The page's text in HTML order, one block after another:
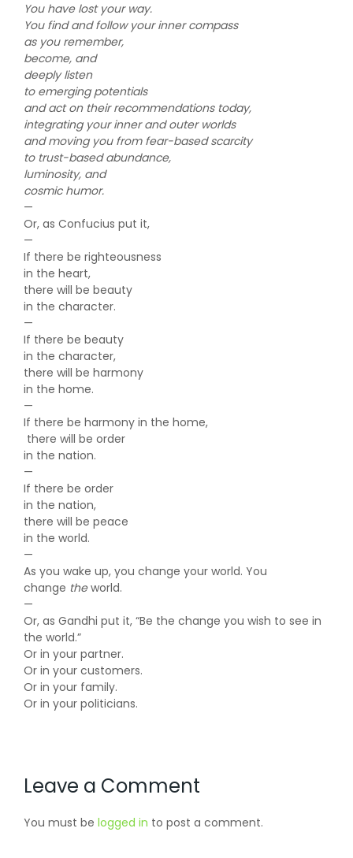
You have lost your way.
You find and follow your inner compass
as you remember,
become, and
deeply listen
to emerging potentials
and act on their recommendations today,
integrating your inner and outer worlds
and moving you from fear-based scarcity
to trust-based abundance,
luminosity, and
cosmic humor.
—
Or, as Confucius put it,
—
If there be righteousness
in the heart,
there will be beauty
in the character.
—
If there be beauty
in the character,
there will be harmony
in the home.
—
If there be harmony in the home,
there will be order
in the nation.
—
If there be order
in the nation,
there will be peace
in the world.
—
As you wake up, you change your world. You
change theworld.
—
Or, as Gandhi put it, “Be the change you wish to see in
the world.”
Or in your partner.
Or in your customers.
Or in your family.
Or in your politicians.
Leave a Comment
You must be logged in to post a comment.